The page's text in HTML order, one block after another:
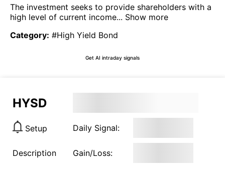
The investment seeks to provide shareholders with a
high level of current income... Show more
Category: #High Yield Bond
Get AI intraday signals
HYSD
Setup Daily Signal:
Description Gain/Loss: